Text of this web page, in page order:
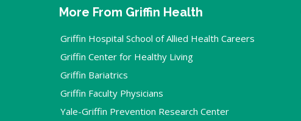
More From Griffin Health
Griffin Hospital School of Allied Health Careers
Griffin Center for Healthy Living
Griffin Bariatrics
Griffin Faculty Physicians
Yale-Griffin Prevention Research Center